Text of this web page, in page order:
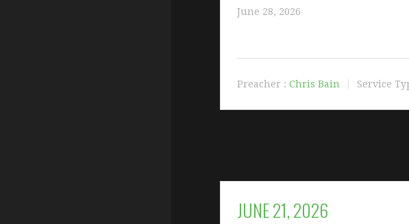
June 28, 2026
Preacher : Chris Bain Service
JUNE 21, 2026